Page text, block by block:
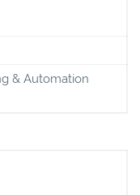
& Automation